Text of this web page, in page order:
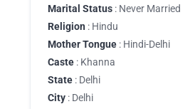
Marital Status : Never Married
Religion : Hindu
Mother Tongue : Hindi-Delhi
Caste : Khanna
State : Delhi
City : Delhi